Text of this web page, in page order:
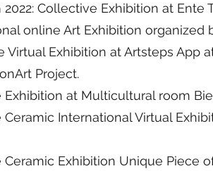
Collective Exhibition at
online Art Exhibition organized
Virtual Exhibition at Artsteps App
Project.
Exhibition at Multicultural room
Ceramic International Virtual
Ceramic Exhibition Unique Piece